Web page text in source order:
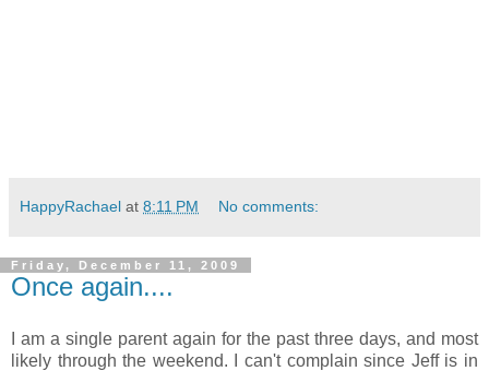
HappyRachael at 8:11 PM No comments:
Friday, December 11, 2009
Once again....
I am a single parent again for the past three days, and most
likely through the weekend. I can't complain since Jeff is in